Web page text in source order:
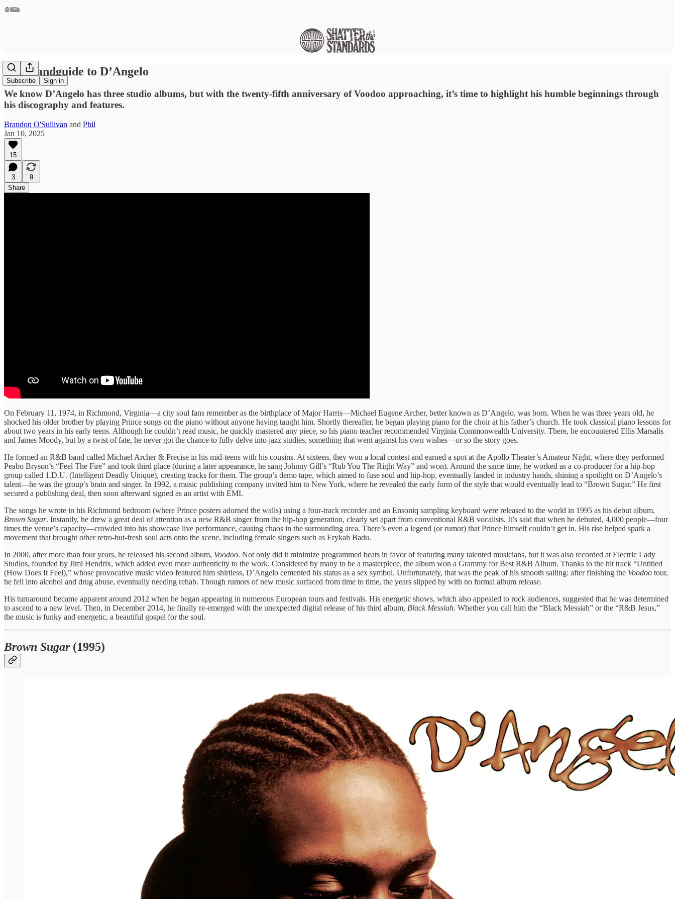
Subscribe Sign in
The Handguide to D’Angelo
We know D’Angelo has three studio albums, but with the twenty-fifth anniversary of Voodoo approaching, it’s time to highlight his humble beginnings through
his discography and features.
Brandon O'Sullivan and Phil
Jan 10, 2025
15
3
9
Share
On February 11, 1974, in Richmond, Virginia—a city soul fans remember as the birthplace of Major Harris—Michael Eugene Archer, better known as D’Angelo, was born. When he was three years old, he
shocked his older brother by playing Prince songs on the piano without anyone having taught him. Shortly thereafter, he began playing piano for the choir at his father’s church. He took classical piano lessons for
about two years in his early teens. Although he couldn’t read music, he quickly mastered any piece, so his piano teacher recommended Virginia Commonwealth University. There, he encountered Ellis Marsalis
and James Moody, but by a twist of fate, he never got the chance to fully delve into jazz studies, something that went against his own wishes—or so the story goes.
He formed an R&B band called Michael Archer & Precise in his mid-teens with his cousins. At sixteen, they won a local contest and earned a spot at the Apollo Theater’s Amateur Night, where they performed
Peabo Bryson’s “Feel The Fire” and took third place (during a later appearance, he sang Johnny Gill’s “Rub You The Right Way” and won). Around the same time, he worked as a co-producer for a hip-hop
group called 1.D.U. (Intelligent Deadly Unique), creating tracks for them. The group’s demo tape, which aimed to fuse soul and hip-hop, eventually landed in industry hands, shining a spotlight on D’Angelo’s
talent—he was the group’s brain and singer. In 1992, a music publishing company invited him to New York, where he revealed the early form of the style that would eventually lead to “Brown Sugar.” He first
secured a publishing deal, then soon afterward signed as an artist with EMI.
The songs he wrote in his Richmond bedroom (where Prince posters adorned the walls) using a four-track recorder and an Ensoniq sampling keyboard were released to the world in 1995 as his debut album,
Brown Sugar. Instantly, he drew a great deal of attention as a new R&B singer from the hip-hop generation, clearly set apart from conventional R&B vocalists. It’s said that when he debuted, 4,000 people—four
times the venue’s capacity—crowded into his showcase live performance, causing chaos in the surrounding area. There’s even a legend (or rumor) that Prince himself couldn’t get in. His rise helped spark a
movement that brought other retro-but-fresh soul acts onto the scene, including female singers such as Erykah Badu.
In 2000, after more than four years, he released his second album, Voodoo. Not only did it minimize programmed beats in favor of featuring many talented musicians, but it was also recorded at Electric Lady
Studios, founded by Jimi Hendrix, which added even more authenticity to the work. Considered by many to be a masterpiece, the album won a Grammy for Best R&B Album. Thanks to the hit track “Untitled
(How Does It Feel),” whose provocative music video featured him shirtless, D’Angelo cemented his status as a sex symbol. Unfortunately, that was the peak of his smooth sailing: after finishing the Voodoo tour,
he fell into alcohol and drug abuse, eventually needing rehab. Though rumors of new music surfaced from time to time, the years slipped by with no formal album release.
His turnaround became apparent around 2012 when he began appearing in numerous European tours and festivals. His energetic shows, which also appealed to rock audiences, suggested that he was determined
to ascend to a new level. Then, in December 2014, he finally re-emerged with the unexpected digital release of his third album, Black Messiah. Whether you call him the “Black Messiah” or the “R&B Jesus,”
the music is funky and energetic, a beautiful gospel for the soul.
Brown Sugar (1995)